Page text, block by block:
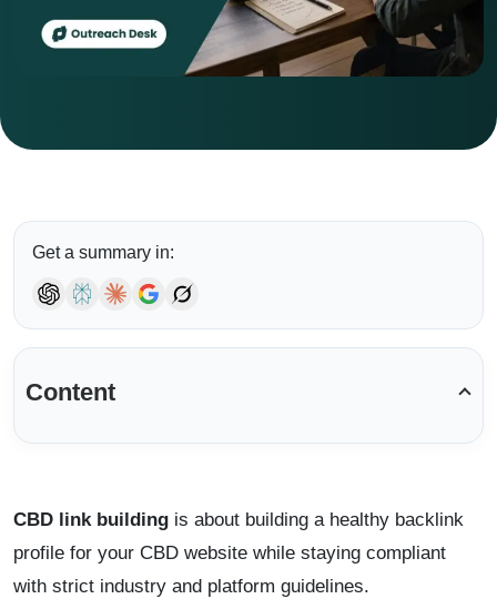
Get a summary in:
Content
CBD link building is about building a healthy backlink
profile for your CBD website while staying compliant
with strict industry and platform guidelines.